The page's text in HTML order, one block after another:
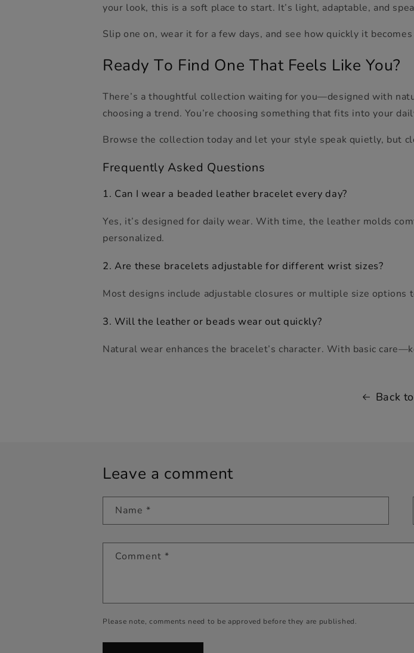
your look, this is a soft place to start. It’s light, adaptable, and
Slip one on, wear it for a few days, and see how quickly it
Ready To Find One That Feels Like You?
There’s a thoughtful collection waiting for you—designed with
choosing a trend. You’re choosing something that fits into your
Browse the collection today and let your style speak quietly, but
FrequentlyAsked Questions
1. Can I wear a beaded leather bracelet every day?
Yes, it’s designed for daily wear. With time, the leather molds
personalized.
2. Are these bracelets adjustable for different wrist sizes?
Most designs include adjustable closures or multiple size options
3. Will the leather or beads wear out quickly?
Natural wear enhances the bracelet’s character. With basic
Back
Leave a comment
Name *
Comment *
Please note, comments need to be approved before they are published.